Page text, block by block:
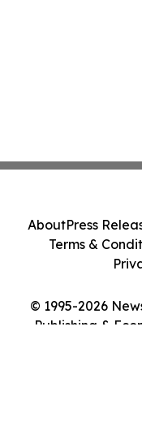
© 1995-2026
Publishing &
AboutPress
Terms &